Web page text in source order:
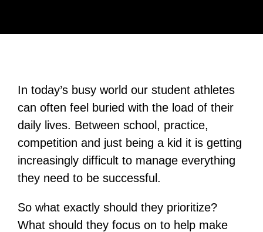
In today’s busy world our student athletes
can often feel buried with the load of their
daily lives. Between school, practice,
competition and just being a kid it is getting
increasingly difficult to manage everything
they need to be successful.
So what exactly should they prioritize?
What should they focus on to help make